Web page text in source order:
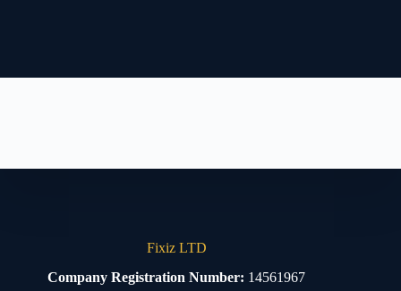
Fixiz LTD
Company Registration Number: 14561967